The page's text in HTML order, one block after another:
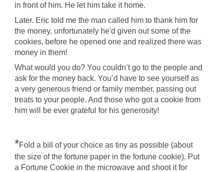
in front of him. He let him take it home.
Later. Eric told me the man called him to thank him for
the money, unfortunately he'd given out some of the
cookies, before he opened one and realized there was
money in them!
What would you do? You couldn’t go to the people and
ask for the money back. You’d have to see yourself as
a very generous friend or family member, passing out
treats to your people. And those who got a cookie from
him will be ever grateful for his generosity!
*Fold a bill of your choice as tiny as possible (about
the size of the fortune paper in the fortune cookie). Put
a Fortune Cookie in the microwave and shoot it for